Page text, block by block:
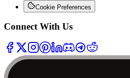
Cookie Preferences
Connect With Us